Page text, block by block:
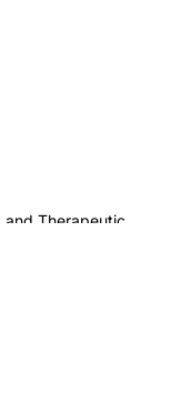
and Therapeutic